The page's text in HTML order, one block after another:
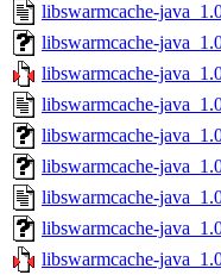
libswarmcache-
libswarmcache-
libswarmcache-
libswarmcache-
libswarmcache-
libswarmcache-
libswarmcache-
libswarmcache-
libswarmcache-